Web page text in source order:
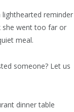
lighthearted reminder
she went too far or
meal.
someone? Let us
dinner table